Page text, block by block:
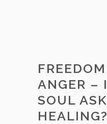
ANGER –
SOUL
HEALING?